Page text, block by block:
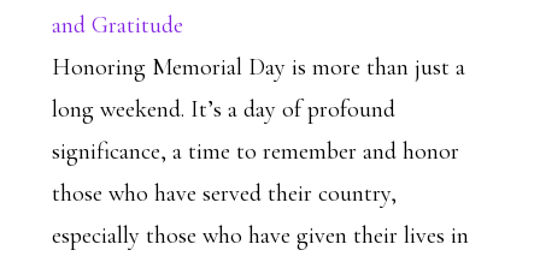
and Gratitude
Honoring Memorial Day is more than just a
long weekend. It’s a day of profound
significance, a time to remember and honor
those who have served their country,
especially those who have given their lives in